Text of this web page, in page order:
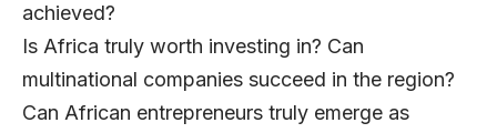
achieved?
Is Africa truly worth investing in? Can
multinational companies succeed in the region?
Can African entrepreneurs truly emerge as